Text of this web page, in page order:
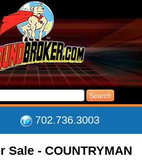
702.736.3003
LISTINGS
Sale - COUNTRYMAN